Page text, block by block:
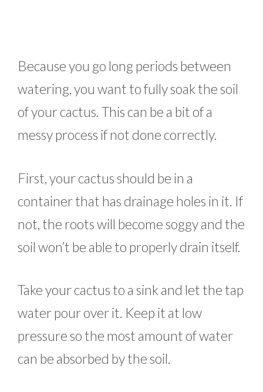
Because you go long periods between
watering, you want to fully soak the soil
of your cactus. This can be a bit of a
messy process if not done correctly.
First, your cactus should be in a
container that has drainage holes in it. If
not, the roots will become soggy and the
soil won’t be able to properly drain itself.
Take your cactus to a sink and let the tap
water pour over it. Keep it at low
pressure so the most amount of water
can be absorbed by the soil.